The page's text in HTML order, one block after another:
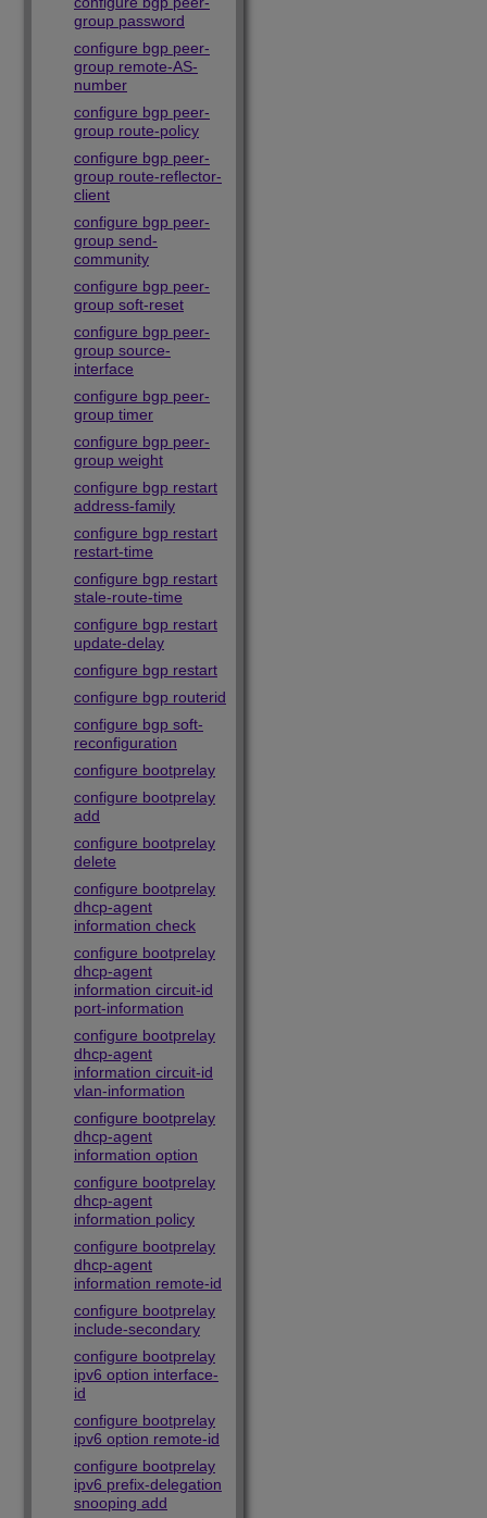
group password
configure bgp peer-
group remote-AS-
number
configure bgp peer-
group route-policy
configure bgp peer-
group route-reflector-
client
configure bgp peer-
group send-
community
configure bgp peer-
group soft-reset
configure bgp peer-
group source-
interface
configure bgp peer-
group timer
configure bgp peer-
group weight
configure bgp restart
address-family
configure bgp restart
restart-time
configure bgp restart
stale-route-time
configure bgp restart
update-delay
configure bgp restart
configure bgp routerid
configure bgp soft-
reconfiguration
configure bootprelay
configure bootprelay
add
configure bootprelay
delete
configure bootprelay
dhcp-agent
information check
configure bootprelay
dhcp-agent
information circuit-id
port-information
configure bootprelay
dhcp-agent
information circuit-id
vlan-information
configure bootprelay
dhcp-agent
information option
configure bootprelay
dhcp-agent
information policy
configure bootprelay
dhcp-agent
information remote-id
configure bootprelay
include-secondary
configure bootprelay
ipv6 option interface-
id
configure bootprelay
ipv6 option remote-id
configure bootprelay
ipv6 prefix-delegation
snooping add